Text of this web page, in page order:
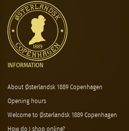
INFORMATION
About Østerlandsk 1889 Copenhagen
Opening hours
Welcome to Østerlandsk 1889 Copenhagen
How do I shop online?